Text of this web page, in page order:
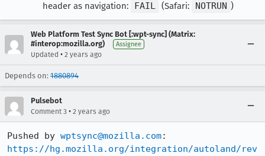
header as navigation:
FAIL (Safari: NOTRUN )
Web Platform Test Sync Bot [:wpt-sync] (Matrix:
#interop:mozilla.org)
Assignee
Updated • 2 years ago
Depends on: 1880894
Pulsebot
Comment 3 • 2 years ago
Pushed by wptsync@mozilla.com
https://hg.mozilla.org/integration/autoland/rev